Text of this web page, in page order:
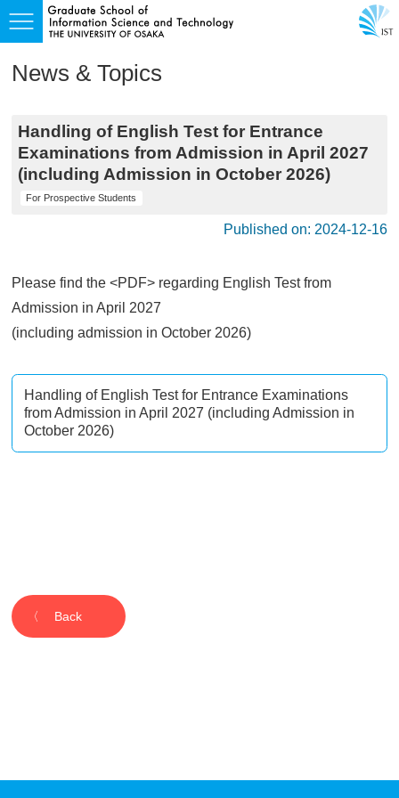
News & Topics
Handling of English Test for Entrance
Examinations from Admission in April 2027
(including Admission in October 2026)
For Prospective Students
Published on: 2024-12-16
Please find the <PDF> regarding English Test from
Admission in April 2027
(including admission in October 2026)
Handling of English Test for Entrance Examinations
from Admission in April 2027 (including Admission in
October 2026)
Back